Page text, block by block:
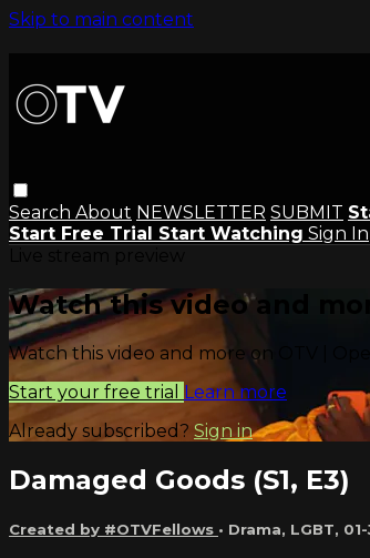
Skip to main content
Search About NEWSLETTER SUBMIT
Start Free Trial Start Watching Sign In
Watch this video and
Watch this video and more on OTV |
Start your free trial Learn more
Already subscribed? Sign in
Damaged Goods (S1, E3)
Created by #OTVFellows • Drama, LGBT,